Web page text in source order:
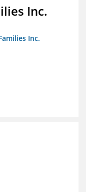
Inc.
Inc.